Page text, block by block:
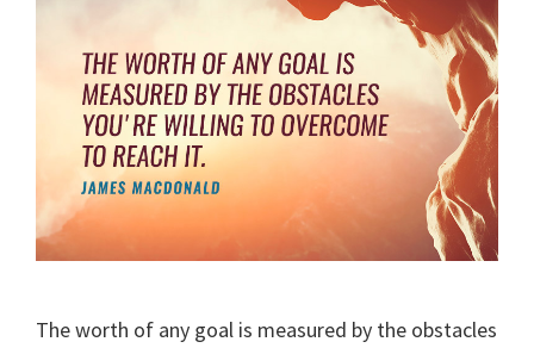
The worth of any goal is measured by the obstacles